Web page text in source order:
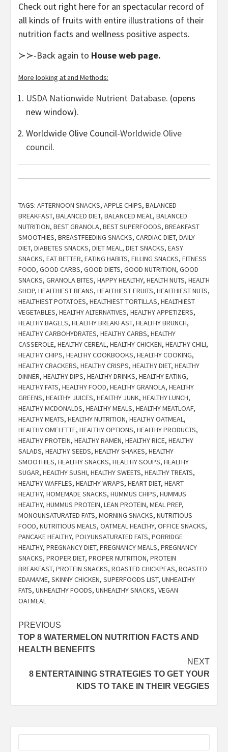
Check out right here for an spectacular record of
all kinds of fruits with entire illustrations of their
nutrition facts and wellness positive aspects.
≻≻-Back again to House web page.
More looking at and Methods:
USDA Nationwide Nutrient Database. (opens
new window).
Worldwide Olive Council-Worldwide Olive
council.
TAGS: AFTERNOON SNACKS, APPLE CHIPS, BALANCED
BREAKFAST, BALANCED DIET, BALANCED MEAL, BALANCED
NUTRITION, BEST GRANOLA, BEST SUPERFOODS, BREAKFAST
SMOOTHIES, BREASTFEEDING SNACKS, CARDIAC DIET, DAILY
DIET, DIABETES SNACKS, DIET MEAL, DIET SNACKS, EASY
SNACKS, EAT BETTER, EATING HABITS, FILLING SNACKS, FITNESS
FOOD, GOOD CARBS, GOOD DIETS, GOOD NUTRITION, GOOD
SNACKS, GRANOLA BITES, HAPPY HEALTHY, HEALTH NUTS, HEALTH
SHOP, HEALTHIEST BEANS, HEALTHIEST FRUITS, HEALTHIEST NUTS,
HEALTHIEST POTATOES, HEALTHIEST TORTILLAS, HEALTHIEST
VEGETABLES, HEALTHY ALTERNATIVES, HEALTHY APPETIZERS,
HEALTHY BAGELS, HEALTHY BREAKFAST, HEALTHY BRUNCH,
HEALTHY CARBOHYDRATES, HEALTHY CARBS, HEALTHY
CASSEROLE, HEALTHY CEREAL, HEALTHY CHICKEN, HEALTHY CHILI,
HEALTHY CHIPS, HEALTHY COOKBOOKS, HEALTHY COOKING,
HEALTHY CRACKERS, HEALTHY CRISPS, HEALTHY DIET, HEALTHY
DINNER, HEALTHY DIPS, HEALTHY DRINKS, HEALTHY EATING,
HEALTHY FATS, HEALTHY FOOD, HEALTHY GRANOLA, HEALTHY
GREENS, HEALTHY JUICES, HEALTHY JUNK, HEALTHY LUNCH,
HEALTHY MCDONALDS, HEALTHY MEALS, HEALTHY MEATLOAF,
HEALTHY MEATS, HEALTHY NUTRITION, HEALTHY OATMEAL,
HEALTHY OMELETTE, HEALTHY OPTIONS, HEALTHY PRODUCTS,
HEALTHY PROTEIN, HEALTHY RAMEN, HEALTHY RICE, HEALTHY
SALADS, HEALTHY SEEDS, HEALTHY SHAKES, HEALTHY
SMOOTHIES, HEALTHY SNACKS, HEALTHY SOUPS, HEALTHY
SUGAR, HEALTHY SUSHI, HEALTHY SWEETS, HEALTHY TREATS,
HEALTHY WAFFLES, HEALTHY WRAPS, HEART DIET, HEART
HEALTHY, HOMEMADE SNACKS, HUMMUS CHIPS, HUMMUS
HEALTHY, HUMMUS PROTEIN, LEAN PROTEIN, MEAL PREP,
MONOUNSATURATED FATS, MORNING SNACKS, NUTRITIOUS
FOOD, NUTRITIOUS MEALS, OATMEAL HEALTHY, OFFICE SNACKS,
PANCAKE HEALTHY, POLYUNSATURATED FATS, PORRIDGE
HEALTHY, PREGNANCY DIET, PREGNANCY MEALS, PREGNANCY
SNACKS, PROPER DIET, PROPER NUTRITION, PROTEIN
BREAKFAST, PROTEIN SNACKS, ROASTED CHICKPEAS, ROASTED
EDAMAME, SKINNY CHICKEN, SUPERFOODS LIST, UNHEALTHY
FATS, UNHEALTHY FOODS, UNHEALTHY SNACKS, VEGAN
OATMEAL
Post
navigation
PREVIOUS
TOP 8 WATERMELON NUTRITION FACTS AND
HEALTH BENEFITS
NEXT
8 ENTERTAINING STRATEGIES TO GET YOUR
KIDS TO TAKE IN THEIR VEGGIES